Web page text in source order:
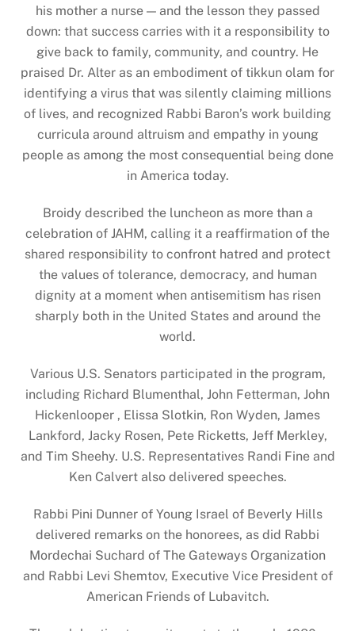
his mother a nurse — and the lesson they passed
down: that success carries with it a responsibility to
give back to family, community, and country. He
praised Dr. Alter as an embodiment of tikkun olam for
identifying a virus that was silently claiming millions
of lives, and recognized Rabbi Baron’s work building
curricula around altruism and empathy in young
people as among the most consequential being done
in America today.
Broidy described the luncheon as more than a
celebration of JAHM, calling it a reaffirmation of the
shared responsibility to confront hatred and protect
the values of tolerance, democracy, and human
dignity at a moment when antisemitism has risen
sharply both in the United States and around the
world.
Various U.S. Senators participated in the program,
including Richard Blumenthal, John Fetterman, John
Hickenlooper , Elissa Slotkin, Ron Wyden, James
Lankford, Jacky Rosen, Pete Ricketts, Jeff Merkley,
and Tim Sheehy. U.S. Representatives Randi Fine and
Ken Calvert also delivered speeches.
Rabbi Pini Dunner of Young Israel of Beverly Hills
delivered remarks on the honorees, as did Rabbi
Mordechai Suchard of The Gateways Organization
and Rabbi Levi Shemtov, Executive Vice President of
American Friends of Lubavitch.